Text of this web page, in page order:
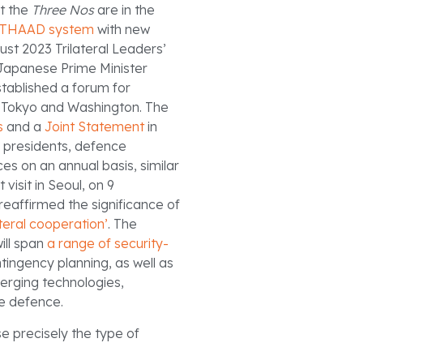
the Three Nosare in the
system with new
2023 Trilateral Leaders’
Prime Minister
a forum for
and Washington. The
and a Joint Statementin
defence
on an annual basis, similar
visit in Seoul, on 9
the significance of
cooperation’. The
span a range of security-
planning, as well as
technologies,
defence.
precisely the type of